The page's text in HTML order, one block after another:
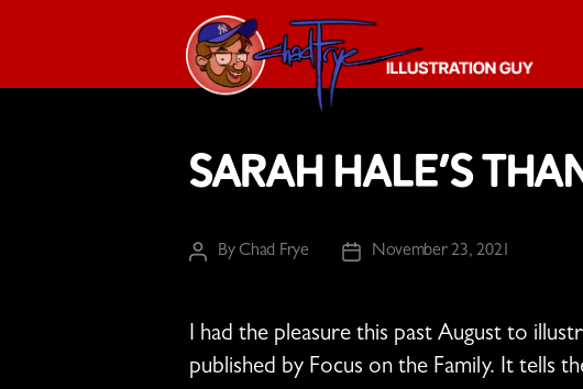
Frye
Guy
Sarah Hale’s
PostByChad Frye
PostNovember 23, 2021
I had the pleasure this past August to
published by Focus on the Family. It tells